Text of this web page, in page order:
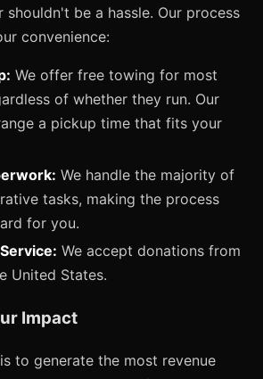
shouldn't be a hassle. Our process
convenience:
We offer free towing for most
of whether they run. Our
a pickup time that fits your
We handle the majority of
tasks, making the process
for you.
We accept donations from
United States.
Impact
to generate the most revenue